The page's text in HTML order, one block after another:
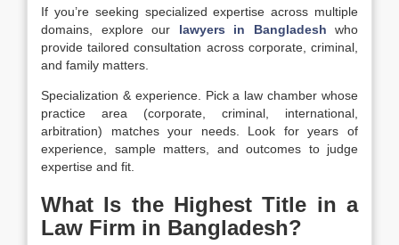
If you’re seeking specialized expertise across multiple
domains, explore our lawyers in Bangladesh who
provide tailored consultation across corporate, criminal,
and family matters.
Specialization & experience. Pick a law chamber whose
practice area (corporate, criminal, international,
arbitration) matches your needs. Look for years of
experience, sample matters, and outcomes to judge
expertise and fit.
What Is the Highest Title in a
Law Firm in Bangladesh?